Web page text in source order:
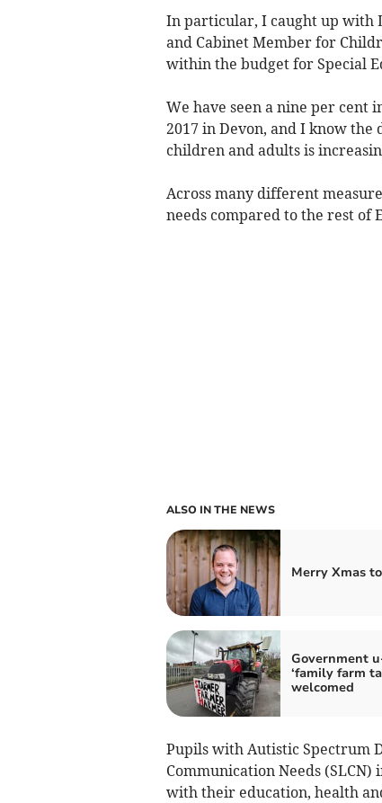
In particular, I caught up with
and Cabinet Member for
within the budget for Special
We have seen a nine per cent
2017 in Devon, and I know
children and adults is
Across many different
needs compared to the rest of
ALSO IN THE NEWS
Merry Xmas
Government
‘family farm
welcomed
Pupils with Autistic Spectrum
Communication Needs
with their education, health